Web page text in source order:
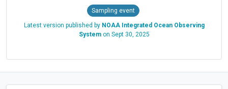
Sampling event
Latest version published by NOAA Integrated Ocean Observing
Systemon Sept 30, 2025